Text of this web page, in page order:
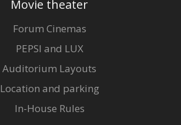
Movie theater
Forum Cinemas
PEPSI and LUX
Auditorium Layouts
Location and parking
In-House Rules